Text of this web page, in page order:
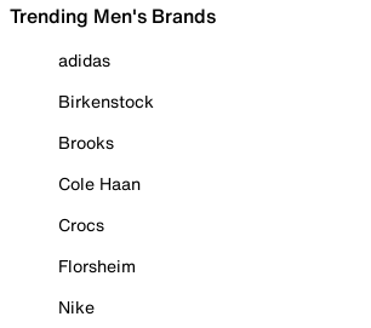
Trending Men's Brands
adidas
Birkenstock
Brooks
Cole Haan
Crocs
Florsheim
Nike